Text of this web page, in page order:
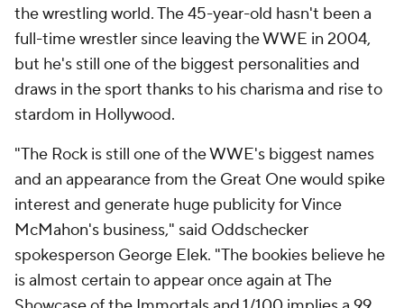
the wrestling world. The 45-year-old hasn't been a
full-time wrestler since leaving the WWE in 2004,
but he's still one of the biggest personalities and
draws in the sport thanks to his charisma and rise to
stardom in Hollywood.
"The Rock is still one of the WWE's biggest names
and an appearance from the Great One would spike
interest and generate huge publicity for Vince
McMahon's business," said Oddschecker
spokesperson George Elek. "The bookies believe he
is almost certain to appear once again at The